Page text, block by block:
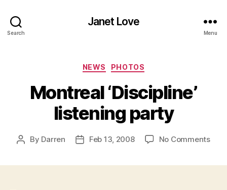
Search
Janet Love
Menu
Categories
NEWS PHOTOS
Montreal ‘Discipline’
listening party
Post
By Darren
PostFeb 13, 2008 No Commentson